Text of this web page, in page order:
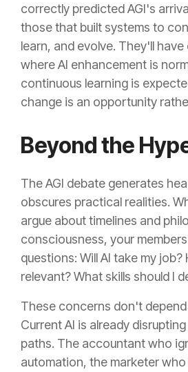
correctly predicted AGI's
those that built systems to
learn, and evolve. They'll
where AI enhancement is
continuous learning is
change is an opportunity
Beyond the
The AGI debate generates
obscures practical realities.
argue about timelines and
consciousness, your
questions: Will AI take my
relevant? What skills should I
These concerns don't depend
Current AI is already
paths. The accountant who
automation, the marketer